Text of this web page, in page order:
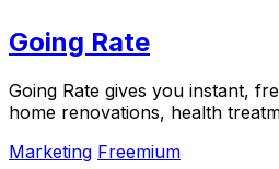
Going Rate
Going Rate gives you instant,
home renovations, health
Marketing Freemium